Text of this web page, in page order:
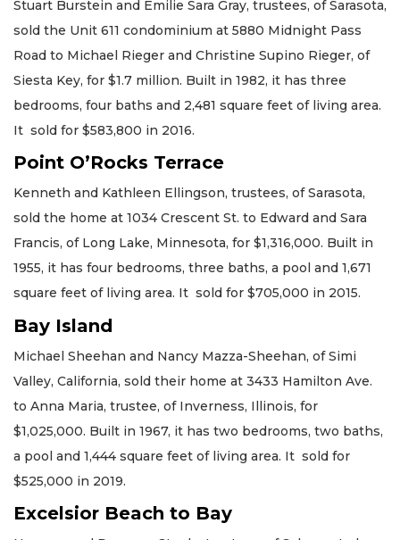
Stuart Burstein and Emilie Sara Gray, trustees, of Sarasota,
sold the Unit 611 condominium at 5880 Midnight Pass
Road to Michael Rieger and Christine Supino Rieger, of
Siesta Key, for $1.7 million. Built in 1982, it has three
bedrooms, four baths and 2,481 square feet of living area.
It sold for $583,800 in 2016.
Point O’Rocks Terrace
Kenneth and Kathleen Ellingson, trustees, of Sarasota,
sold the home at 1034 Crescent St. to Edward and Sara
Francis, of Long Lake, Minnesota, for $1,316,000. Built in
1955, it has four bedrooms, three baths, a pool and 1,671
square feet of living area. It sold for $705,000 in 2015.
Bay Island
Michael Sheehan and Nancy Mazza-Sheehan, of Simi
Valley, California, sold their home at 3433 Hamilton Ave.
to Anna Maria, trustee, of Inverness, Illinois, for
$1,025,000. Built in 1967, it has two bedrooms, two baths,
a pool and 1,444 square feet of living area. It sold for
$525,000 in 2019.
Excelsior Beach to Bay